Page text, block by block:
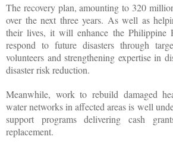
The recovery plan, amounting to 320
over the next three years. As well as
their lives, it will enhance the Philippine
respond to future disasters through
volunteers and strengthening expertise in
disaster risk reduction.
Meanwhile, work to rebuild damaged
water networks in affected areas is well
support programs delivering cash
replacement.